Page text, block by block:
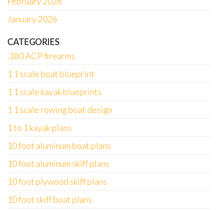
January 2026
CATEGORIES
.380 ACP firearms
1 1 scale boat blueprint
1 1 scale kayak blueprints
1 1 scale rowing boat design
1 to 1 kayak plans
10 foot aluminum boat plans
10 foot aluminum skiff plans
10 foot plywood skiff plans
10 foot skiff boat plans